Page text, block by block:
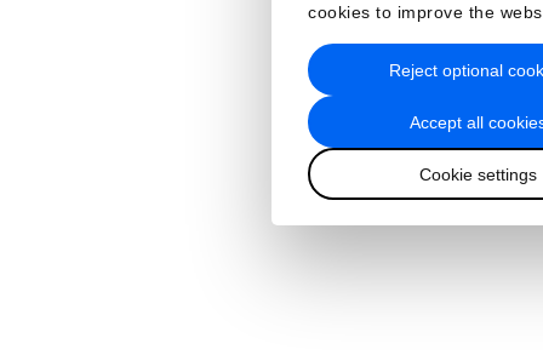
cookies to improve the
Accept all
Cookie settings
Reject optional